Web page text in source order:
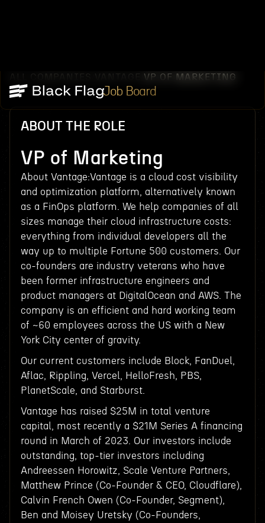
Job Board
ALL COMPANIES VANTAGE VP OF MARKETING
ABOUT THE ROLE
VP of Marketing
About Vantage:Vantage is a cloud cost visibility
and optimization platform, alternatively known
as a FinOps platform. We help companies of all
sizes manage their cloud infrastructure costs:
everything from individual developers all the
way up to multiple Fortune 500 customers. Our
co-founders are industry veterans who have
been former infrastructure engineers and
product managers at DigitalOcean and AWS. The
company is an efficient and hard working team
of ~60 employees across the US with a New
York City center of gravity.
Our current customers include Block, FanDuel,
Aflac, Rippling, Vercel, HelloFresh, PBS,
PlanetScale, and Starburst.
Vantage has raised $25M in total venture
capital, most recently a $21M Series A financing
round in March of 2023. Our investors include
outstanding, top-tier investors including
Andreessen Horowitz, Scale Venture Partners,
Matthew Prince (Co-Founder & CEO, Cloudflare),
Calvin French Owen (Co-Founder, Segment),
Ben and Moisey Uretsky (Co-Founders,